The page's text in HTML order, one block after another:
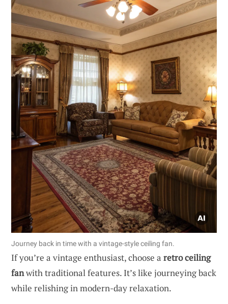
Journey back in time with a vintage-style ceiling fan.
If you’re a vintage enthusiast, choose a retro ceiling
fanwith traditional features. It’s like journeying back
while relishing in modern-day relaxation.